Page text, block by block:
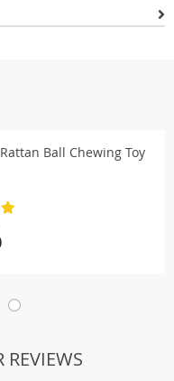
Ball Chewing Toy
REVIEWS